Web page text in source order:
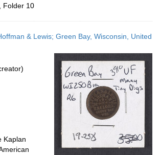
Folder 10
& Lewis; Green Bay, Wisconsin, United
Kaplan